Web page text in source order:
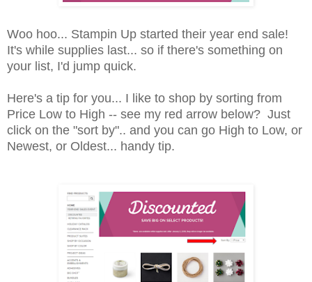
Woo hoo... Stampin Up started their year end sale!
It's while supplies last... so if there's something on
your list, I'd jump quick.
Here's a tip for you... I like to shop by sorting from
Price Low to High -- see my red arrow below? Just
click on the "sort by".. and you can go High to Low, or
Newest, or Oldest... handy tip.